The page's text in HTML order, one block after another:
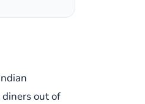
out of